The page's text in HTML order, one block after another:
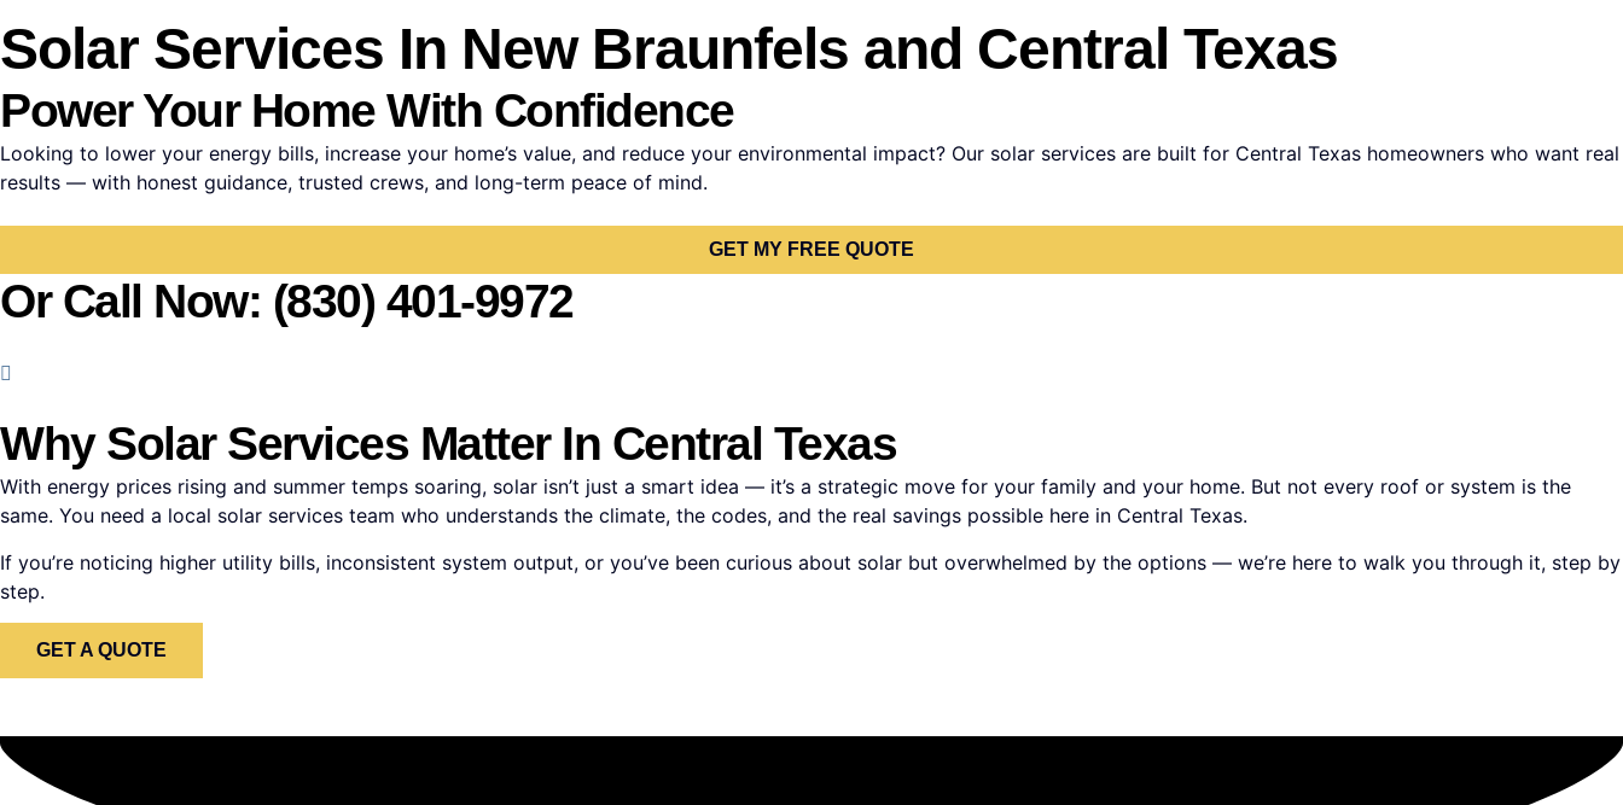
Solar Services In New Braunfels and Central Texas
Power Your Home With Confidence
Looking to lower your energy bills, increase your home’s value, and reduce your environmental impact? Our solar services are built for Central Texas homeowners who want real
results — with honest guidance, trusted crews, and long-term peace of mind.
GET MY FREE QUOTE
Or Call Now: (830) 401-9972
Why Solar Services Matter In Central Texas
With energy prices rising and summer temps soaring, solar isn’t just a smart idea — it’s a strategic move for your family and your home. But not every roof or system is the
same. You need a local solar services team who understands the climate, the codes, and the real savings possible here in Central Texas.
If you’re noticing higher utility bills, inconsistent system output, or you’ve been curious about solar but overwhelmed by the options — we’re here to walk you through it, step by
step.
GET A QUOTE